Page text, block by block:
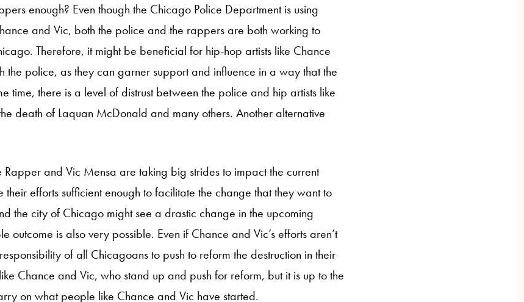
enough? Even though the Chicago Police Department is using
and Vic, both the police and the rappers are both working to
Therefore, it might be beneficial for hip-hop artists like Chance
the police, as they can garner support and influence in a way that the
time, there is a level of distrust between the police and hip artists like
death of Laquan McDonald and many others. Another alternative
Rapper and Vic Mensa are taking big strides to impact the current
their efforts sufficient enough to facilitate the change that they want to
the city of Chicago might see a drastic change in the upcoming
outcome is also very possible. Even if Chance and Vic’s efforts aren’t
of all Chicagoans to push to reform the destruction in their
Chance and Vic, who stand up and push for reform, but it is up to the
on what people like Chance and Vic have started.